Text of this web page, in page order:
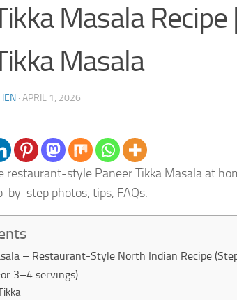
Masala
Masala
· APRIL 1, 2026
restaurant-style Paneer Tikka Masala at
by-step photos, tips, FAQs.
– Restaurant-Style North Indian Recipe
3–4 servings)